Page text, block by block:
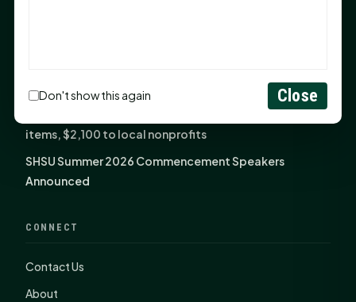
Potential in People
Fourth annual Rays of Hope delivers thousands of
items, $2,100 to local nonprofits
SHSU Summer 2026 Commencement Speakers
Announced
CONNECT
Contact Us
About
Don't show this again Close